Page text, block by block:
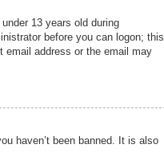
13 years old during
before you can logon; this
email address or the email may
haven’t been banned. It is also